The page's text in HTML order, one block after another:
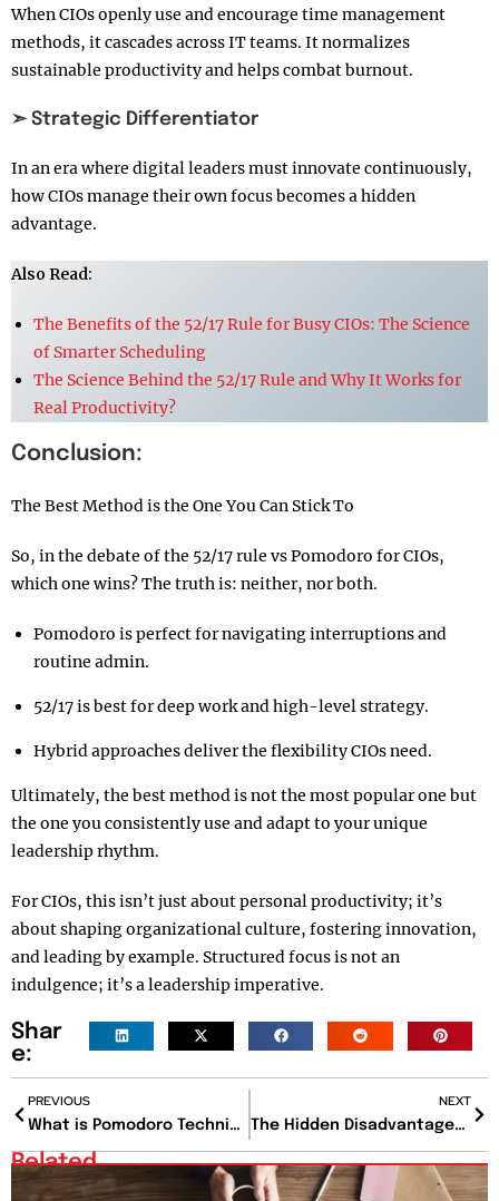
When CIOs openly use and encourage time management
methods, it cascades across IT teams. It normalizes
sustainable productivity and helps combat burnout.
➣ Strategic Differentiator
In an era where digital leaders must innovate continuously,
how CIOs manage their own focus becomes a hidden
advantage.
Also Read:
The Benefits of the 52/17 Rule for Busy CIOs: The Science
of Smarter Scheduling
The Science Behind the 52/17 Rule and Why It Works for
Real Productivity?
Conclusion:
The Best Method is the One You Can Stick To
So, in the debate of the 52/17 rule vs Pomodoro for CIOs,
which one wins? The truth is: neither, nor both.
Pomodoro is perfect for navigating interruptions and
routine admin.
52/17 is best for deep work and high-level strategy.
Hybrid approaches deliver the flexibility CIOs need.
Ultimately, the best method is not the most popular one but
the one you consistently use and adapt to your unique
leadership rhythm.
For CIOs, this isn’t just about personal productivity; it’s
about shaping organizational culture, fostering innovation,
and leading by example. Structured focus is not an
indulgence; it’s a leadership imperative.
Shar
e:
PREVIOUS
What is Pomodoro Technique? And Can It Truly Transform Your Focus?
NEXT
The Hidden Disadvantages Of Poor Work-Life Balance And How To Avoid Them?
Related